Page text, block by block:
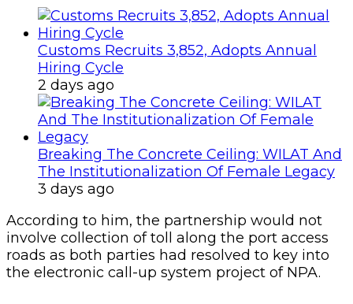
Customs Recruits 3,852, Adopts Annual
Hiring Cycle
2 days ago
Breaking The Concrete Ceiling: WILAT And
The Institutionalization Of Female Legacy
3 days ago
According to him, the partnership would not
involve collection of toll along the port access
roads as both parties had resolved to key into
the electronic call-up system project of NPA.